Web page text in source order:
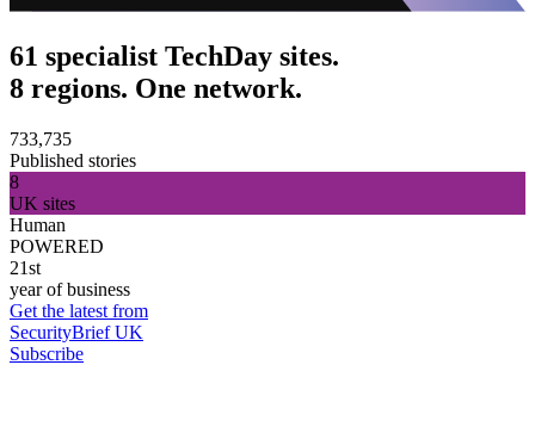
61 specialist TechDay sites.
8 regions. One network.
733,735
Published stories
8
UK sites
Human
POWERED
21st
year of business
Get the latest from
SecurityBrief UK
Subscribe